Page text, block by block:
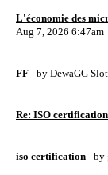
L'économie des
Aug 7, 2026 6:47am
FF - by DewaGG Slot
Re: ISO
iso certification - by